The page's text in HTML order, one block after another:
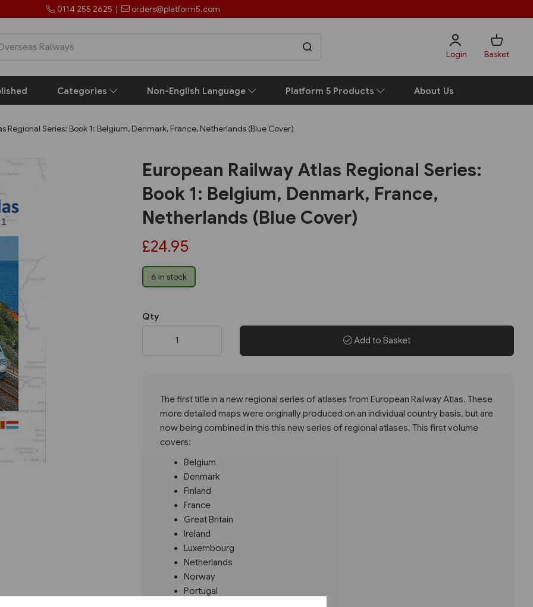
0114 255 2625 | orders@platform5.com
Login Basket
Categories Non-English Language Platform 5 Products About Us
Regional Series: Book 1: Belgium, Denmark, France, Netherlands (Blue Cover)
European Railway Atlas Regional Series:
Book 1: Belgium, Denmark, France,
Netherlands (Blue Cover)
£24.95
6 in stock
Qty
Add to Basket
The first title in a new regional series of atlases from European Railway Atlas. These
more detailed maps were originally produced on an individual country basis, but are
now being combined in this this new series of regional atlases. This first volume
covers:
Belgium
Denmark
Finland
France
Great Britain
Ireland
Luxembourg
Netherlands
Norway
Portugal